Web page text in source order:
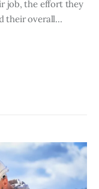
job, the effort they
their overall…